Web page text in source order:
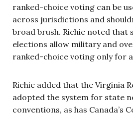
ranked-choice voting can be
across jurisdictions and
broad brush. Richie noted
elections allow military and
ranked-choice voting only for
Richie added that the Virginia
adopted the system for state
conventions, as has Canada’s